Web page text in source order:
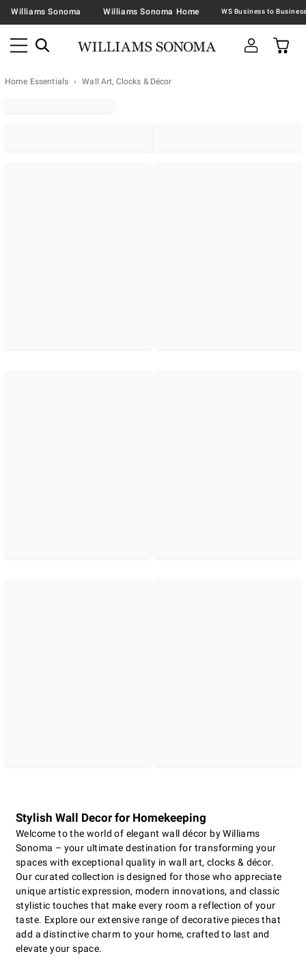
Williams Sonoma Williams Sonoma Home
Home Essentials Wall Art, Clocks & Décor
Stylish Wall Decor for Homekeeping
Welcome to the world of elegant wall décor by Williams
Sonoma – your ultimate destination for transforming your
spaces with exceptional quality in wall art, clocks & décor.
Our curated collection is designed for those who appreciate
unique artistic expression, modern innovations, and classic
stylistic touches that make every room a reflection of your
taste. Explore our extensive range of decorative pieces that
add a distinctive charm to your home, crafted to last and
elevate your space.